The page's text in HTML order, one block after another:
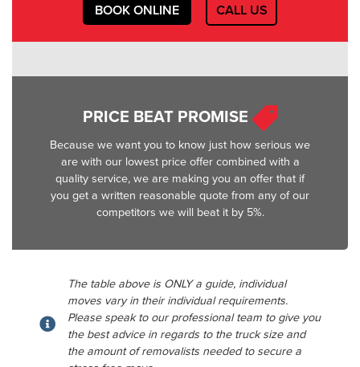
BOOK ONLINE CALL US
PRICE BEAT PROMISE
Because we want you to know just how serious we
are with our lowest price offer combined with a
quality service, we are making you an offer that if
you get a written reasonable quote from any of our
competitors we will beat it by 5%.
The table above is ONLY a guide, individual
moves vary in their individual requirements.
Please speak to our professional team to give you
the best advice in regards to the truck size and
the amount of removalists needed to secure a